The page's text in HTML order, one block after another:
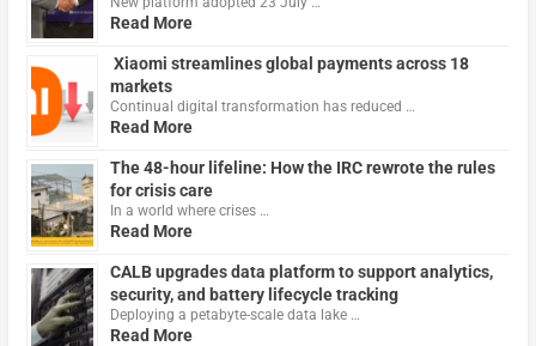
Read More
Xiaomi streamlines global payments across 18
markets
Continual digital transformation has reduced …
Read More
The 48-hour lifeline: How the IRC rewrote the rules
for crisis care
In a world where crises …
Read More
CALB upgrades data platform to support analytics,
security, and battery lifecycle tracking
Deploying a petabyte-scale data lake …
Read More